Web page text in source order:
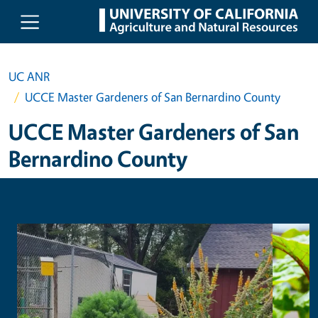
Skip to main content
UC ANR
UCCE Master Gardeners of San Bernardino County
UCCE Master Gardeners of San
Bernardino County
Primary Image